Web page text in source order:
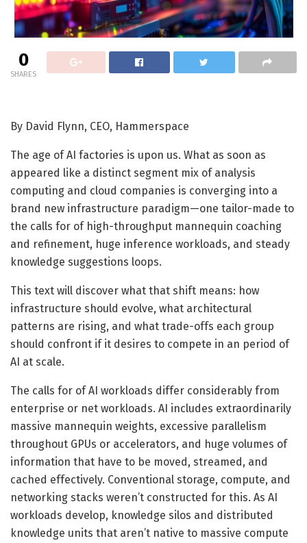
0
SHARES
By David Flynn, CEO, Hammerspace
The age of AI factories is upon us. What as soon as
appeared like a distinct segment mix of analysis
computing and cloud companies is converging into a
brand new infrastructure paradigm—one tailor-made to
the calls for of high-throughput mannequin coaching
and refinement, huge inference workloads, and steady
knowledge suggestions loops.
This text will discover what that shift means: how
infrastructure should evolve, what architectural
patterns are rising, and what trade-offs each group
should confront if it desires to compete in an period of
AI at scale.
The calls for of AI workloads differ considerably from
enterprise or net workloads. AI includes extraordinarily
massive mannequin weights, excessive parallelism
throughout GPUs or accelerators, and huge volumes of
information that have to be moved, streamed, and
cached effectively. Conventional storage, compute, and
networking stacks weren’t constructed for this. As AI
workloads develop, knowledge silos and distributed
knowledge units that aren’t native to massive compute